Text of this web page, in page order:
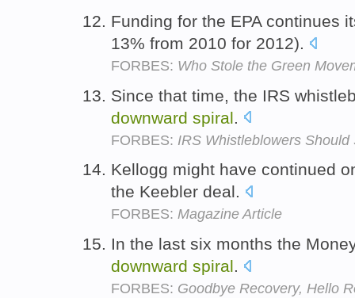
Funding for the EPA continues
13% from 2010 for 2012).
FORBES: Who Stole the Green
Since that time, the IRS
downward spiral
FORBES: IRS Whistleblowers Should
Kellogg might have continued
the Keebler deal.
FORBES: Magazine Article
In the last six months the
downward spiral.
FORBES: Goodbye Recovery, Hello